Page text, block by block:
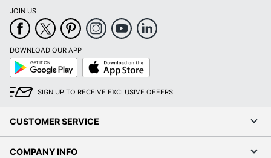
JOIN US
DOWNLOAD OUR APP
Google
Play
App
Store
SIGN UP TO RECEIVE EXCLUSIVE OFFERS
CUSTOMER SERVICE
COMPANY INFO